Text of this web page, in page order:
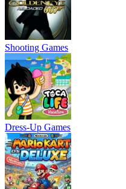
Shooting Games
Dress-Up Games